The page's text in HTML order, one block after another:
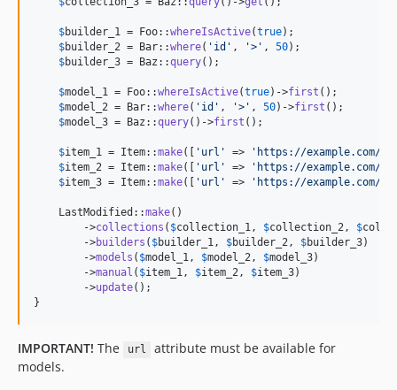
$builder_1 = Foo::whereIsActive(true);
$builder_2 = Bar::where( ' id ' , '> ' , 50);
$builder_3 = Baz::query();
$model_1 = Foo::whereIsActive(true)->first ();
$model_2 = Bar::where( ' id ' , '> ' , 50)->first ();
$model_3 = Baz::query()->first ();
$item_1 = Item::make([ ' url ' => ' https://example.com/
$item_2 = Item::make([ ' url ' => ' https://example.com/
$item_3 = Item::make([ ' url ' => ' https://example.com/
    LastModified::
make()
        ->
collections ( $collection_1, $collection_2, $
        ->
builders ( $builder_1, $builder_2, $builder_3)
        ->
models ( $model_1, $model_2, $model_3)
        ->
manual ( $item_1, $item_2, $item_3)
        ->
update();
}
IMPORTANT! The url
attribute must be available for
models.